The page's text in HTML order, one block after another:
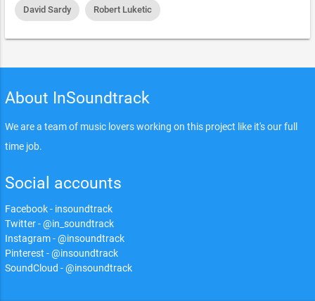
David Sardy Robert Luketic
About InSoundtrack
We are a team of music lovers working on this project like it's our full
time job.
Social accounts
Facebook - insoundtrack
Twitter - @in_soundtrack
Instagram - @insoundtrack
Pinterest - @insoundtrack
SoundCloud - @insoundtrack